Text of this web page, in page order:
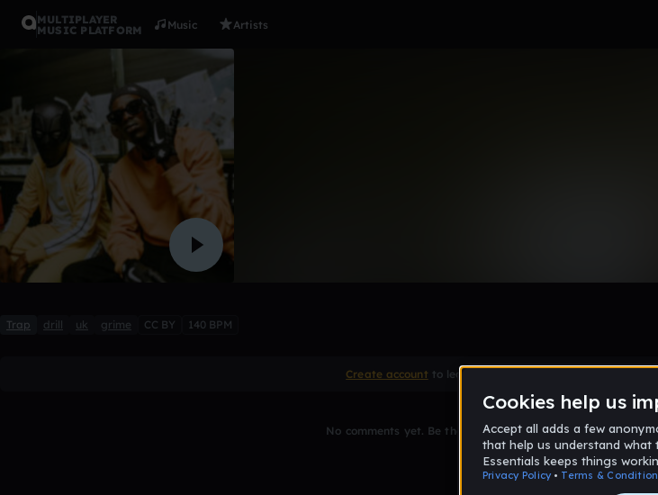
MULTIPLAYER
MUSIC PLATFORM
Music Artists
Trap drill uk grime CC BY 140 BPM
Create account to leave a comment
No comments yet. Be the first to comment!